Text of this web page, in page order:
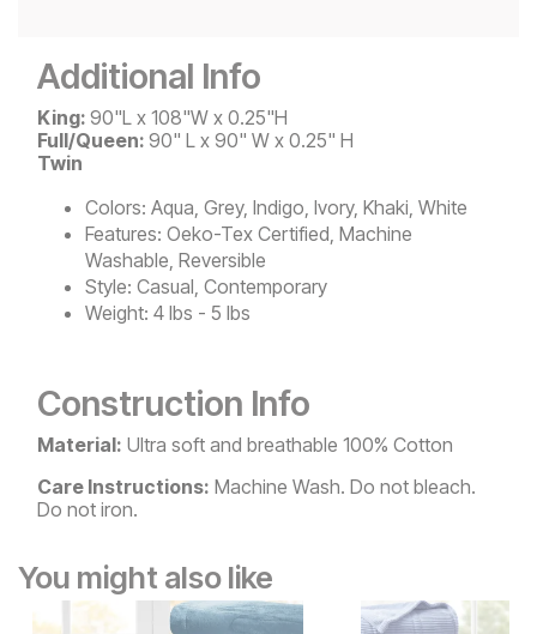
Additional Info
King: 90"L x 108"W x 0.25"H
Full/Queen: 90" L x 90" W x 0.25" H
Twin
Colors: Aqua, Grey, Indigo, Ivory, Khaki, White
Features: Oeko-Tex Certified, Machine
Washable, Reversible
Style: Casual, Contemporary
Weight: 4 lbs - 5 lbs
Construction Info
Material: Ultra soft and breathable 100% Cotton
Care Instructions: Machine Wash. Do not bleach.
Do not iron.
You might also like